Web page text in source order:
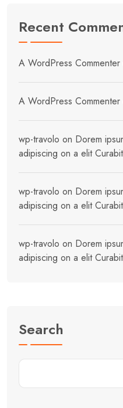
Recent
A WordPress Commenter
A WordPress Commenter
wp-travolo on Dorem
adipiscing on a elit
wp-travolo on Dorem
adipiscing on a elit
wp-travolo on Dorem
adipiscing on a elit
Search